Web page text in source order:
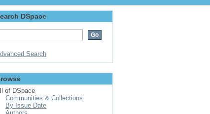
DSpace
Search
of DSpace
Communities & Collections
By Issue Date